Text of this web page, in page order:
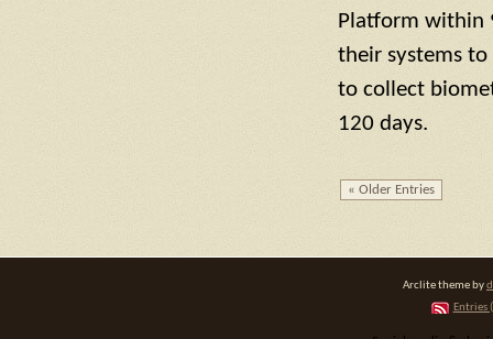
Platform within
their systems
to collect
120 days.
« Older Entries
Arclite theme by
Entries